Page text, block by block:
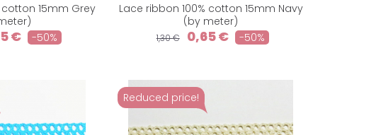
cotton 15mm Grey
€ -50%
Lace ribbon 100% cotton 15mm Navy
(by meter)
1,30 € 0,65 € -50%
Reduced price!